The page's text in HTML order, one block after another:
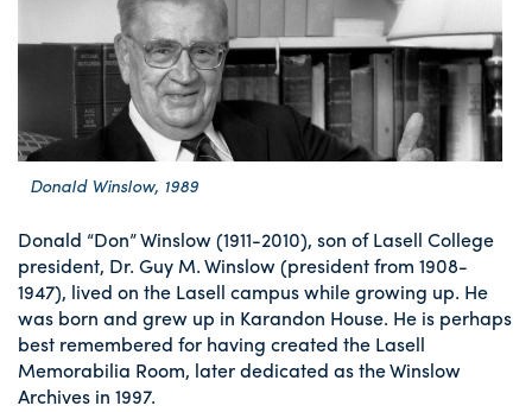
Donald Winslow, 1989
Donald “Don” Winslow (1911-2010), son of Lasell College
president, Dr. Guy M. Winslow (president from 1908-
1947), lived on the Lasell campus while growing up. He
was born and grew up in Karandon House. He is perhaps
best remembered for having created the Lasell
Memorabilia Room, later dedicated as the Winslow
Archives in 1997.